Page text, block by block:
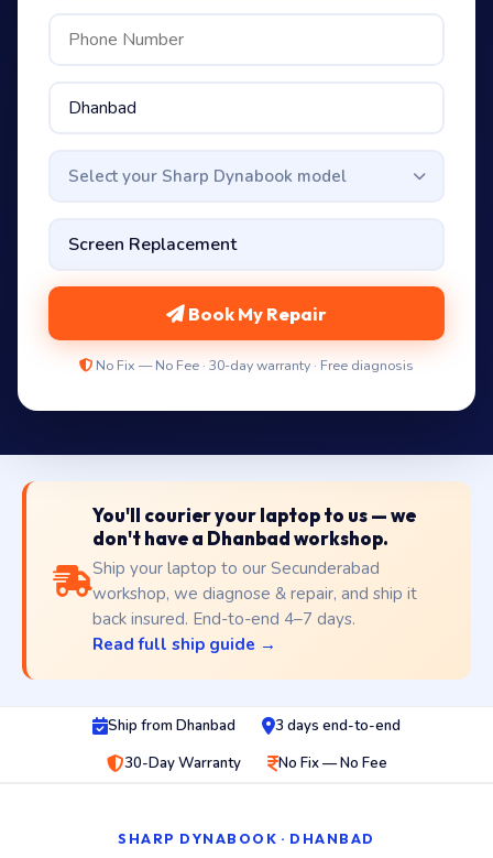
Select your Sharp Dynabook model
Book My Repair
No Fix — No Fee · 30-day warranty · Free diagnosis
You'll courier your laptop to us — we
don't have a Dhanbad workshop.
Ship your laptop to our Secunderabad
workshop, we diagnose & repair, and ship it
back insured. End-to-end 4–7 days.
Read full ship guide →
Ship from Dhanbad
3 days end-to-end
30-Day Warranty
No Fix — No Fee
SHARP DYNABOOK · DHANBAD